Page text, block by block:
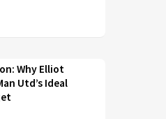
Why Elliot
Utd’s Ideal